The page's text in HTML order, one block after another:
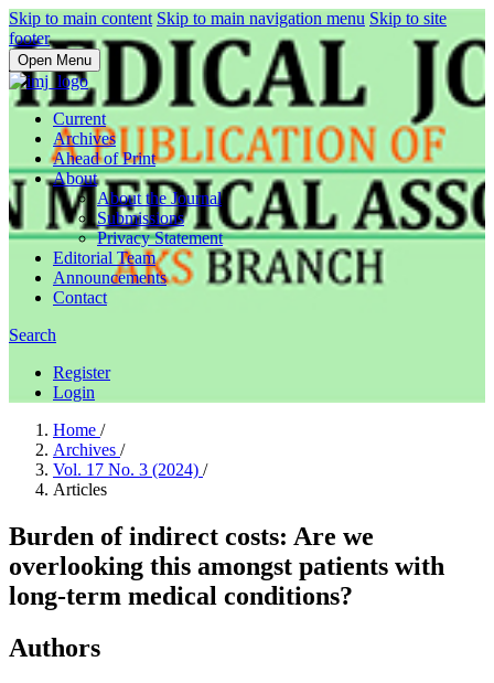
Skip to main content Skip to main navigation menu Skip to site
footer
Open Menu
Current
Archives
Ahead of Print
About
About the Journal
Submissions
Privacy Statement
Editorial Team
Announcements
Contact
Search
Register
Login
Home /
Archives /
Vol. 17 No. 3 (2024) /
Articles
Burden of indirect costs: Are we
overlooking this amongst patients with
long-term medical conditions?
Authors